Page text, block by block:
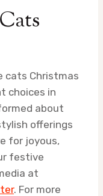
cats Christmas
choices in
about
offerings
for joyous,
festive
at
. For more